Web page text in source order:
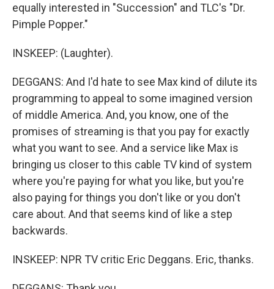
equally interested in "Succession" and TLC's "Dr.
Pimple Popper."
INSKEEP: (Laughter).
DEGGANS: And I'd hate to see Max kind of dilute its
programming to appeal to some imagined version
of middle America. And, you know, one of the
promises of streaming is that you pay for exactly
what you want to see. And a service like Max is
bringing us closer to this cable TV kind of system
where you're paying for what you like, but you're
also paying for things you don't like or you don't
care about. And that seems kind of like a step
backwards.
INSKEEP: NPR TV critic Eric Deggans. Eric, thanks.